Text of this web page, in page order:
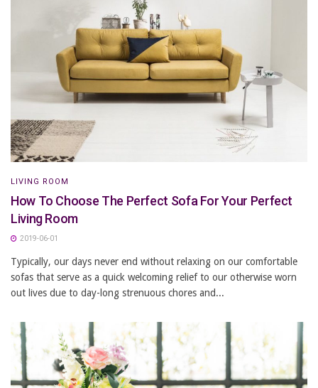
LIVING ROOM
How To Choose The Perfect Sofa For Your Perfect
Living Room
2019-06-01
Typically, our days never end without relaxing on our comfortable
sofas that serve as a quick welcoming relief to our otherwise worn
out lives due to day-long strenuous chores and...